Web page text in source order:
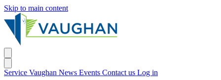
Skip to main content
Service Vaughan News Events Contact us Log in